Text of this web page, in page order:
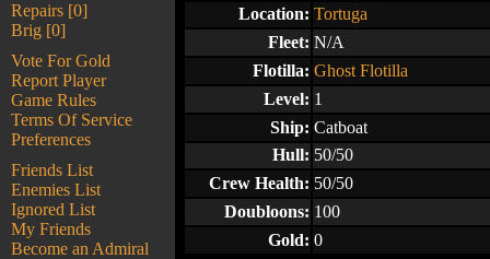
Repairs [0]
Brig [0]
Vote For Gold
Report Player
Game Rules
Terms Of Service
Preferences
Friends List
Enemies List
Ignored List
My Friends
Become an Admiral
Location: Tortuga
Fleet: N/A
Flotilla: Ghost Flotilla
Level: 1
Ship: Catboat
Hull: 50/50
Crew Health: 50/50
Doubloons: 100
Gold: 0